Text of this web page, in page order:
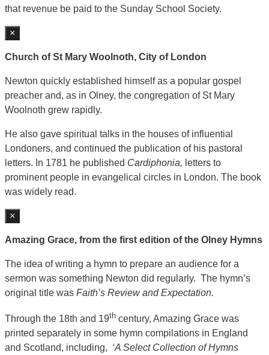
that revenue be paid to the Sunday School Society.
×
Church of St Mary Woolnoth, City of London
Newton quickly established himself as a popular gospel
preacher and, as in Olney, the congregation of St Mary
Woolnoth grew rapidly.
He also gave spiritual talks in the houses of influential
Londoners, and continued the publication of his pastoral
letters. In 1781 he published Cardiphonia, letters to
prominent people in evangelical circles in London. The book
was widely read.
×
Amazing Grace, from the first edition of the Olney Hymns
The idea of writing a hymn to prepare an audience for a
sermon was something Newton did regularly. The hymn’s
original title was Faith’s Review and Expectation.
Through the 18th and 19th century, Amazing Grace was
printed separately in some hymn compilations in England
and Scotland, including, ‘A Select Collection of Hymns